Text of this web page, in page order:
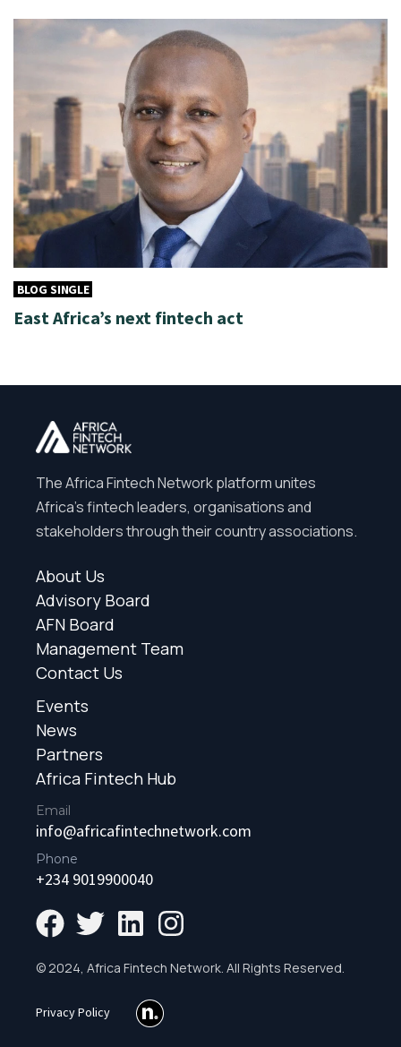
BLOG SINGLE
East Africa’s next fintech act
The Africa Fintech Network platform unites
Africa’s fintech leaders, organisations and
stakeholders through their country associations.
About Us
Advisory Board
AFN Board
Management Team
Contact Us
Events
News
Partners
Africa Fintech Hub
Email
info@africafintechnetwork.com
Phone
+234 9019900040
© 2024, Africa Fintech Network. All Rights Reserved.
Privacy Policy